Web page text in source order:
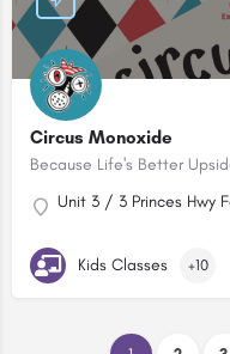
Circus Monoxide
Because Life's Better
Unit 3 / 3 Princes Hwy
Kids Classes +10